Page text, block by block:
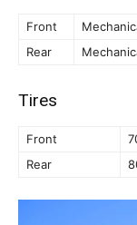
Front
Rear
Tires
Front
Rear